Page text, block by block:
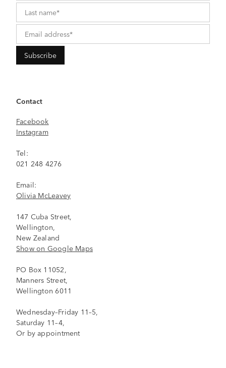
Contact
Facebook
Instagram
Tel:
021 248 4276
Email:
Olivia McLeavey
147 Cuba Street,
Wellington,
New Zealand
Show on Google Maps
PO Box 11052,
Manners Street,
Wellington 6011
Wednesday–Friday 11–5,
Saturday 11–4,
Or by appointment